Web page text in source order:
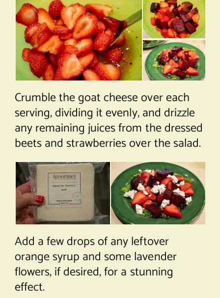
Crumble the goat cheese over each
serving, dividing it evenly, and drizzle
any remaining juices from the dressed
beets and strawberries over the salad.
Add a few drops of any leftover
orange syrup and some lavender
flowers, if desired, for a stunning
effect.